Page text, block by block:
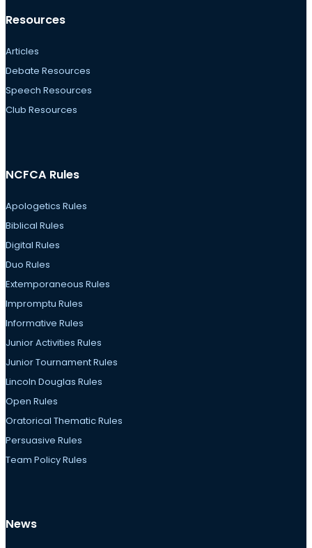
Resources
Articles
Debate Resources
Speech Resources
Club Resources
NCFCA Rules
Apologetics Rules
Biblical Rules
Digital Rules
Duo Rules
Extemporaneous Rules
Impromptu Rules
Informative Rules
Junior Activities Rules
Junior Tournament Rules
Lincoln Douglas Rules
Open Rules
Oratorical Thematic Rules
Persuasive Rules
Team Policy Rules
News